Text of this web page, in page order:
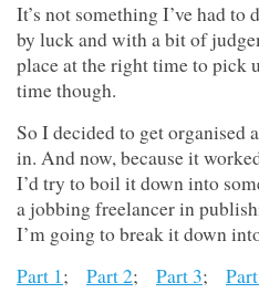
It’s not something I’ve had
by luck and with a bit of
place at the right time to pick
time though.
So I decided to get organised
in. And now, because it
I’d try to boil it down into
a jobbing freelancer in
I’m going to break it down
Part 1; Part 2; Part 3;